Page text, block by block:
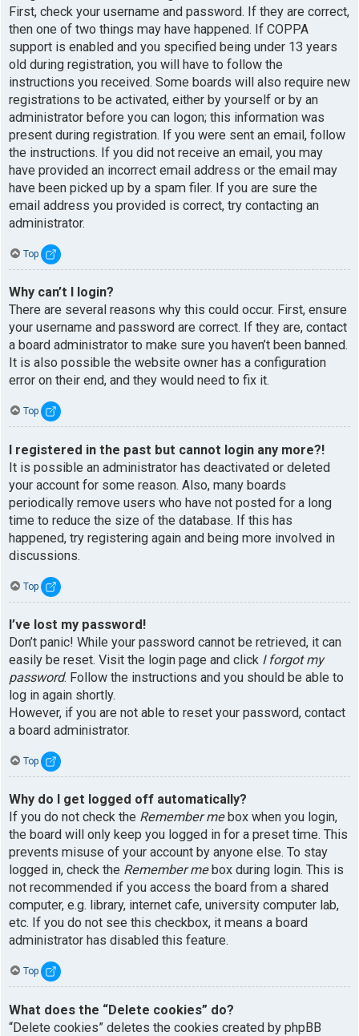
First, check your username and password. If they are correct,
then one of two things may have happened. If COPPA
support is enabled and you specified being under 13 years
old during registration, you will have to follow the
instructions you received. Some boards will also require new
registrations to be activated, either by yourself or by an
administrator before you can logon; this information was
present during registration. If you were sent an email, follow
the instructions. If you did not receive an email, you may
have provided an incorrect email address or the email may
have been picked up by a spam filer. If you are sure the
email address you provided is correct, try contacting an
administrator.
Top
Why can’t I login?
There are several reasons why this could occur. First, ensure
your username and password are correct. If they are, contact
a board administrator to make sure you haven’t been banned.
It is also possible the website owner has a configuration
error on their end, and they would need to fix it.
Top
I registered in the past but cannot login any more?!
It is possible an administrator has deactivated or deleted
your account for some reason. Also, many boards
periodically remove users who have not posted for a long
time to reduce the size of the database. If this has
happened, try registering again and being more involved in
discussions.
Top
I’ve lost my password!
Don’t panic! While your password cannot be retrieved, it can
easily be reset. Visit the login page and click I forgot my
password. Follow the instructions and you should be able to
log in again shortly.
However, if you are not able to reset your password, contact
a board administrator.
Top
Why do I get logged off automatically?
If you do not check the Remember mebox when you login,
the board will only keep you logged in for a preset time. This
prevents misuse of your account by anyone else. To stay
logged in, check the Remember mebox during login. This is
not recommended if you access the board from a shared
computer, e.g. library, internet cafe, university computer lab,
etc. If you do not see this checkbox, it means a board
administrator has disabled this feature.
Top
What does the “Delete cookies” do?
“Delete cookies” deletes the cookies created by phpBB